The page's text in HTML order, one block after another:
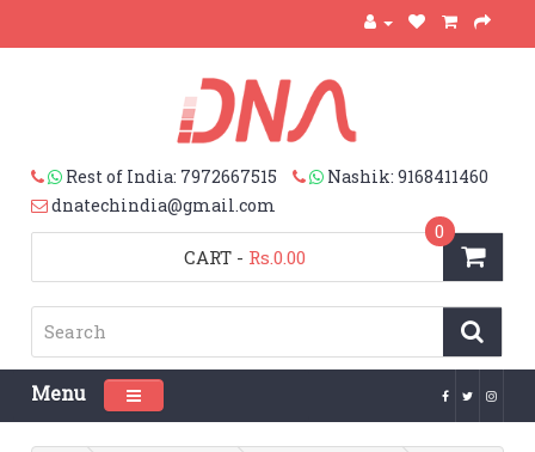
Rest of India: 7972667515
Nashik: 9168411460
dnatechindia@gmail.com
CART
0
- Rs.0.00
Menu Toggle navigation